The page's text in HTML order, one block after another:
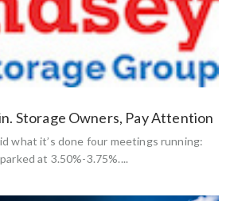
Storage Owners, Pay Attention
what it’s done four meetings running:
at 3.50%-3.75%....